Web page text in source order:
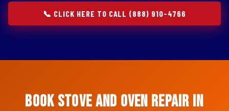
📞 CLICK HERE TO CALL (888) 910-4766
Book Stove and Oven Repair in